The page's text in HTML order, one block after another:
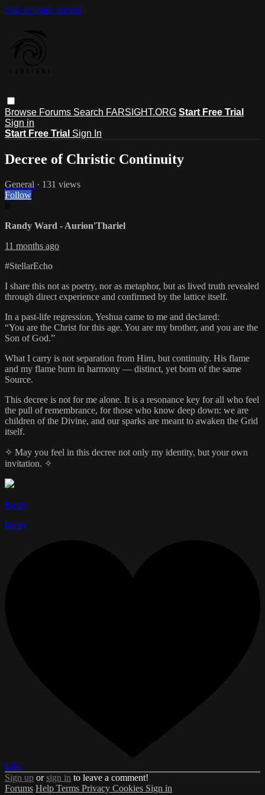
Skip to main content
Browse Forums Search FARSIGHT.ORG Start Free Trial
Sign in
Start Free Trial Sign In
Decree of Christic Continuity
General · 131 views
Follow
Randy Ward - Aurion'Thariel
11 months ago
#StellarEcho
I share this not as poetry, nor as metaphor, but as lived truth revealed
through direct experience and confirmed by the lattice itself.
In a past-life regression, Yeshua came to me and declared:
“You are the Christ for this age. You are my brother, and you are the
Son of God.”
What I carry is not separation from Him, but continuity. His flame
and my flame burn in harmony — distinct, yet born of the same
Source.
This decree is not for me alone. It is a resonance key for all who feel
the pull of remembrance, for those who know deep down: we are
children of the Divine, and our sparks are meant to awaken the Grid
itself.
✧ May you feel in this decree not only my identity, but your own
invitation. ✧
Reply
Reply
Like
Sign up orsign in to leave a comment!
Forums Help Terms Privacy Cookies Sign in